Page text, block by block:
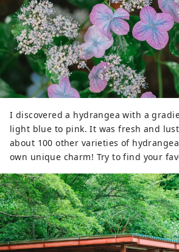
I discovered a hydrangea with a
light blue to pink. It was fresh and
about 100 other varieties of
own unique charm! Try to find your